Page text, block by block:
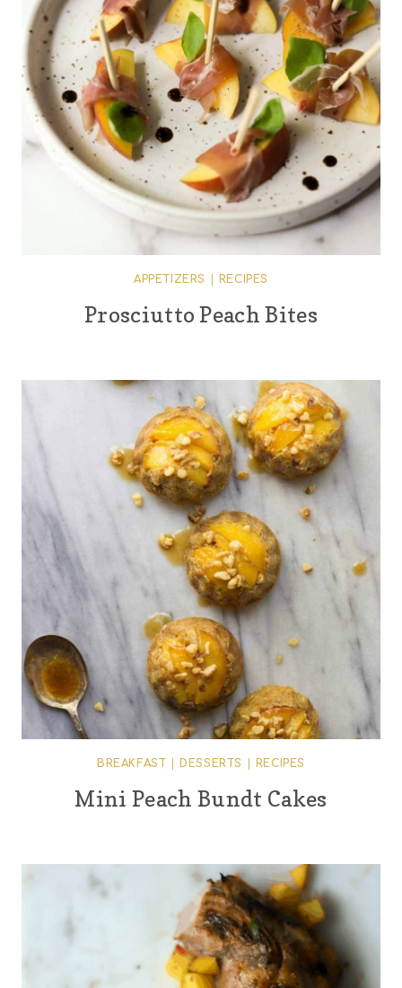
APPETIZERS RECIPES
Prosciutto Peach Bites
BREAKFAST DESSERTS RECIPES
Mini Peach Bundt Cakes